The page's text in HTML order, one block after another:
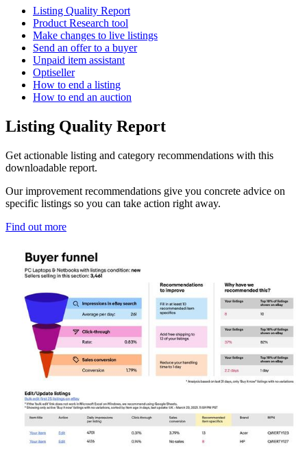
Listing Quality Report
Product Research tool
Make changes to live listings
Send an offer to a buyer
Unpaid item assistant
Optiseller
How to end a listing
How to end an auction
Listing Quality Report
Get actionable listing and category recommendations with this
downloadable report.
Our improvement recommendations give you concrete advice on
specific listings so you can take action right away.
Find out more